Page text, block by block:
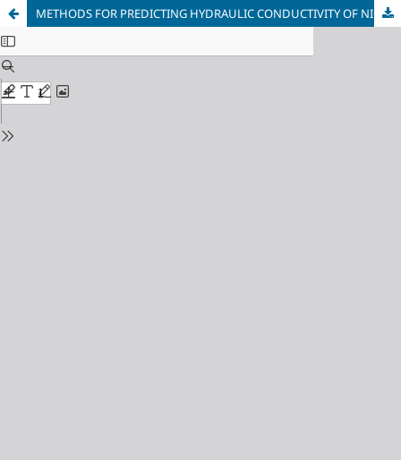
METHODS FOR PREDICTING HYDRAULIC CONDUCTIVITY OF NIGERIAN AGRICULTURAL SOILS